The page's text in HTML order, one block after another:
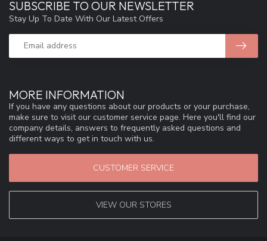
MORE INFORMATION
If you have any questions about our products or your purchase,
make sure to visit our customer service page. Here you'll find our
company details, answers to frequently asked questions and
different ways to get in touch with us.
CUSTOMER SERVICE
VIEW OUR STORES
SUBSCRIBE TO OUR NEWSLETTER
Stay Up To Date With Our Latest Offers